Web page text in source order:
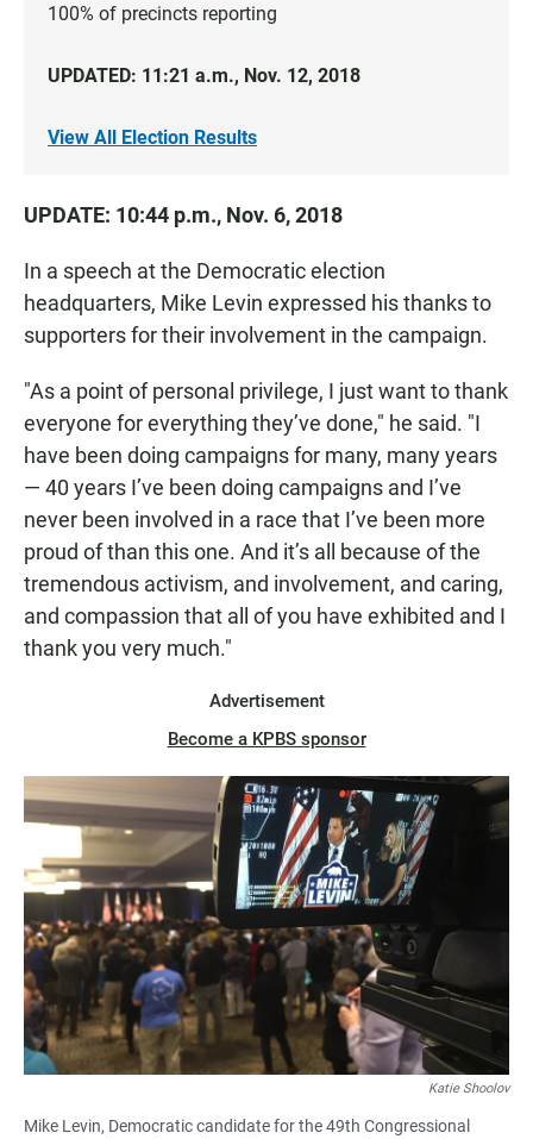
100% of precincts reporting
UPDATED: 11:21 a.m., Nov. 12, 2018
View All Election Results
UPDATE: 10:44 p.m., Nov. 6, 2018
In a speech at the Democratic election
headquarters, Mike Levin expressed his thanks to
supporters for their involvement in the campaign.
"As a point of personal privilege, I just want to thank
everyone for everything they’ve done," he said. "I
have been doing campaigns for many, many years
— 40 years I’ve been doing campaigns and I’ve
never been involved in a race that I’ve been more
proud of than this one. And it’s all because of the
tremendous activism, and involvement, and caring,
and compassion that all of you have exhibited and I
thank you very much."
Advertisement
Become a KPBS sponsor
Katie Shoolov
Mike Levin, Democratic candidate for the 49th Congressional